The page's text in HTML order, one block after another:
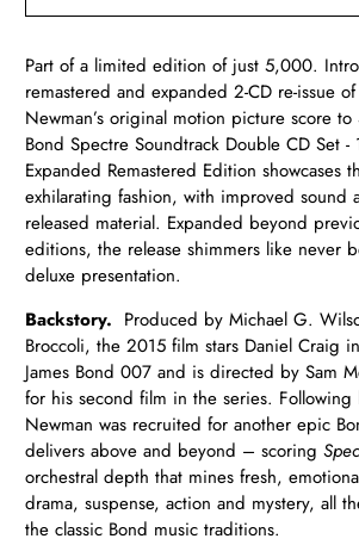
Part of a limited edition of just 5,000.
remastered and expanded 2-CD re-issue
Newman’s original motion picture score to
Bond Spectre Soundtrack Double CD Set -
Expanded Remastered Edition showcases
exhilarating fashion, with improved sound
released material. Expanded beyond
editions, the release shimmers like never
deluxe presentation.
Backstory. Produced by Michael G.
Broccoli, the 2015 film stars Daniel Craig
James Bond 007 and is directed by Sam
for his second film in the series.
Newman was recruited for another epic
delivers above and beyond – scoring
orchestral depth that mines fresh,
drama, suspense, action and mystery, all
the classic Bond music traditions.